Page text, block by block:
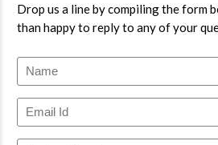
Drop us a line by compiling the form
than happy to reply to any of your